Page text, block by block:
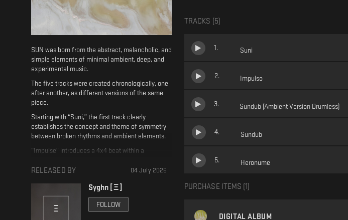
SUN was born from the abstract, melancholic, and
simple elements of minimal ambient, deep, and
experimental music.
The five tracks were created chronologically, one
after another, as different versions of the same
piece.
Starting with “Suni,” the first track clearly
establishes the concept and theme of symmetry
between broken rhythms and ambient elements.
“Impulse” introduces a 4x4 beat within a
retaining elements from “Suni”; this second track
rhythms and a slow BPM.
“Sundub (Ambient Version)” is the third track on
the EP, serving as an ambient interlude—an
RELEASED BY 04 July 2026
Syghn [ Ξ ]
FOLLOW
TRACKS ( 5
1 . Suni
2. Impulso
3. Sundub (Ambient Version Drumless)
4. Sundub
5. Heronume
PURCHASE ITEMS (1
DIGITAL ALBUM